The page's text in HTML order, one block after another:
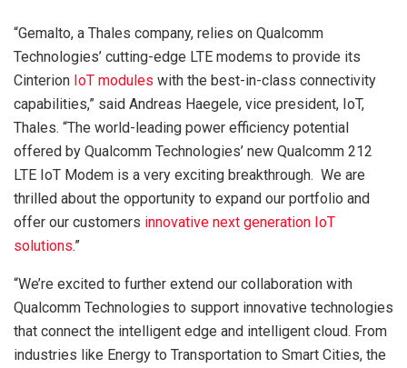
“Gemalto, a Thales company, relies on Qualcomm
Technologies’ cutting-edge LTE modems to provide its
Cinterion IoT modules with the best-in-class connectivity
capabilities,” said Andreas Haegele, vice president, IoT,
Thales. “The world-leading power efficiency potential
offered by Qualcomm Technologies’ new Qualcomm 212
LTE IoT Modem is a very exciting breakthrough. We are
thrilled about the opportunity to expand our portfolio and
offer our customers innovative next generation IoT
solutions.”
“We’re excited to further extend our collaboration with
Qualcomm Technologies to support innovative technologies
that connect the intelligent edge and intelligent cloud. From
industries like Energy to Transportation to Smart Cities, the